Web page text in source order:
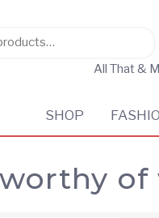
All That &
SHOP
of